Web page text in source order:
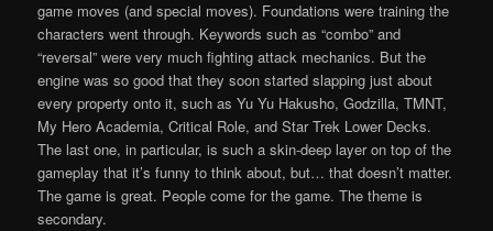
game moves (and special moves). Foundations were training the
characters went through. Keywords such as “combo” and
“reversal” were very much fighting attack mechanics. But the
engine was so good that they soon started slapping just about
every property onto it, such as Yu Yu Hakusho, Godzilla, TMNT,
My Hero Academia, Critical Role, and Star Trek Lower Decks.
The last one, in particular, is such a skin-deep layer on top of the
gameplay that it’s funny to think about, but… that doesn’t matter.
The game is great. People come for the game. The theme is
secondary.